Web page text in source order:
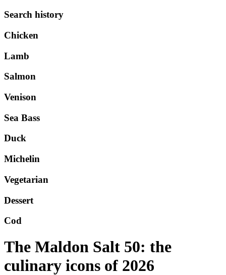
Search history
Chicken
Lamb
Salmon
Venison
Sea Bass
Duck
Michelin
Vegetarian
Dessert
Cod
The Maldon Salt 50: the
culinary icons of 2026